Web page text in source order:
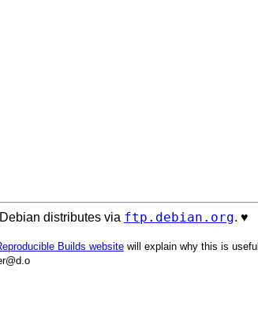
distributes via ftp.debian.org. ♥️
Builds website will explain why this is useful.